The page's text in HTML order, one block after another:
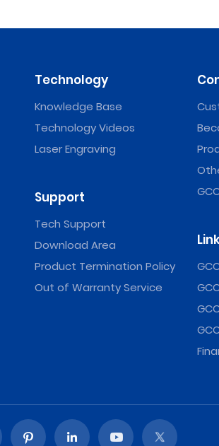
Technology
Knowledge Base
Technology Videos
Laser Engraving
Support
Tech Support
Download Area
Product Termination Policy
Out of Warranty Service